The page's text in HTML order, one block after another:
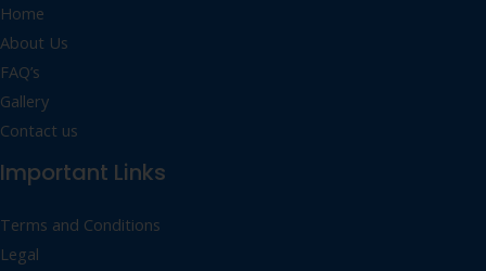
Home
About Us
FAQ’s
Gallery
Contact us
Important Links
Terms and Conditions
Legal